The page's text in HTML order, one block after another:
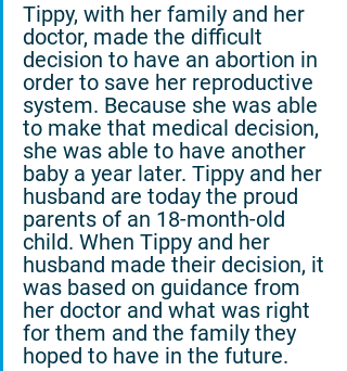
Tippy, with her family and her
doctor, made the difficult
decision to have an abortion in
order to save her reproductive
system. Because she was able
to make that medical decision,
she was able to have another
baby a year later. Tippy and her
husband are today the proud
parents of an 18-month-old
child. When Tippy and her
husband made their decision, it
was based on guidance from
her doctor and what was right
for them and the family they
hoped to have in the future.